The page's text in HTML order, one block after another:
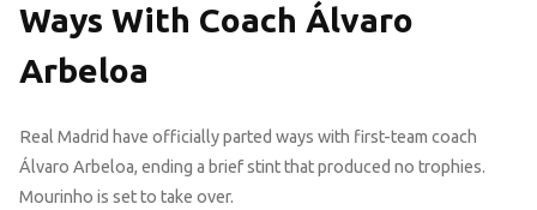
Ways With Coach Álvaro
Arbeloa
Real Madrid have officially parted ways with first-team coach
Álvaro Arbeloa, ending a brief stint that produced no trophies.
Mourinho is set to take over.